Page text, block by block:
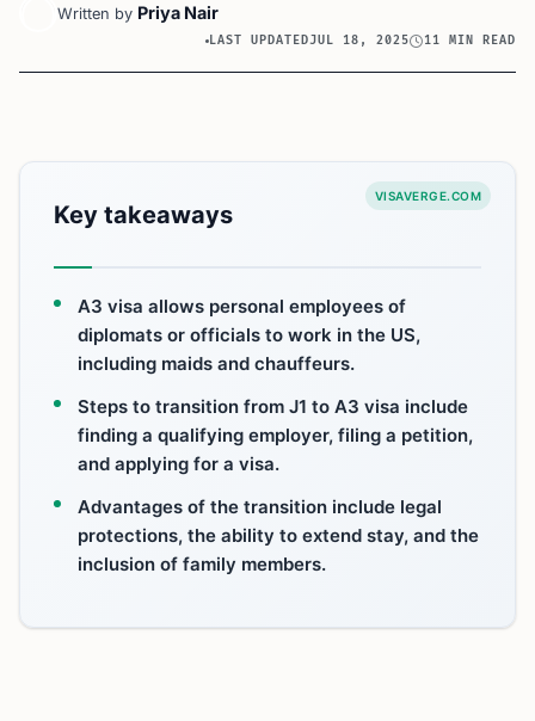
Written by Priya Nair
LAST UPDATEDJUL 18, 2025 11 MIN READ
VISAVERGE.COM
Key takeaways
A3 visa allows personal employees of
diplomats or officials to work in the US,
including maids and chauffeurs.
Steps to transition from J1 to A3 visa include
finding a qualifying employer, filing a petition,
and applying for a visa.
Advantages of the transition include legal
protections, the ability to extend stay, and the
inclusion of family members.